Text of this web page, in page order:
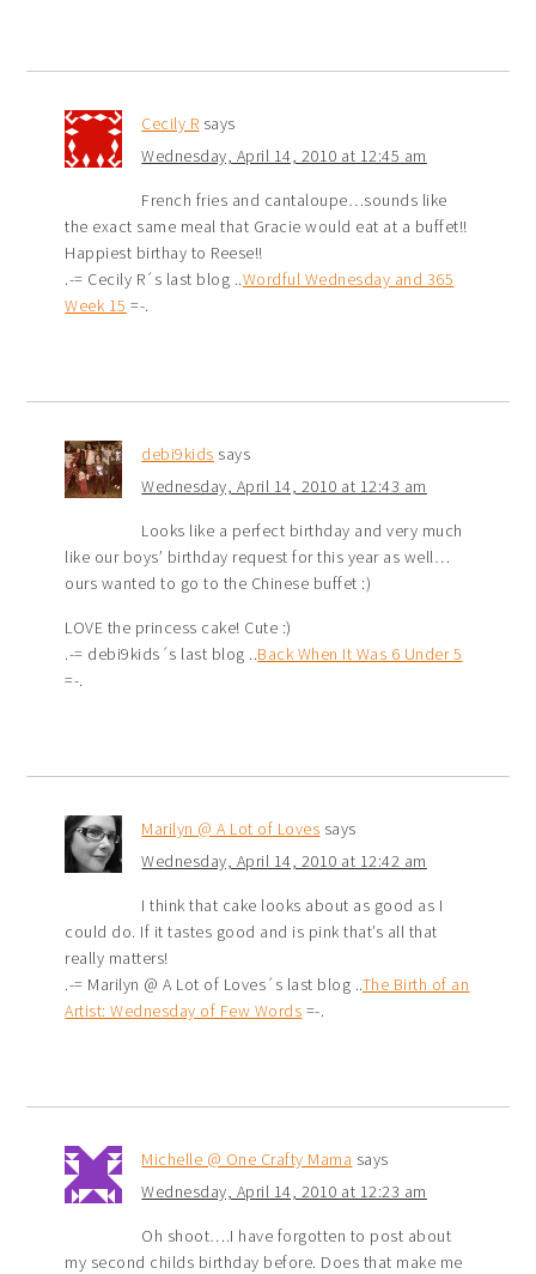
Cecily R says
Wednesday, April 14, 2010 at 12:45 am
French fries and cantaloupe…sounds like
the exact same meal that Gracie would eat at a buffet!!
Happiest birthay to Reese!!
.-= Cecily R´s last blog ..Wordful Wednesday and 365
Week 15 =-.
debi9kids says
Wednesday, April 14, 2010 at 12:43 am
Looks like a perfect birthday and very much
like our boys’ birthday request for this year as well…
ours wanted to go to the Chinese buffet :)
LOVE the princess cake! Cute :)
.-= debi9kids´s last blog ..Back When It Was 6 Under 5
=-.
Marilyn @ A Lot of Loves says
Wednesday, April 14, 2010 at 12:42 am
I think that cake looks about as good as I
could do. If it tastes good and is pink that’s all that
really matters!
.-= Marilyn @ A Lot of Loves´s last blog ..The Birth of an
Artist: Wednesday of Few Words =-.
Michelle @ One Crafty Mama says
Wednesday, April 14, 2010 at 12:23 am
Oh shoot….I have forgotten to post about
my second childs birthday before. Does that make me